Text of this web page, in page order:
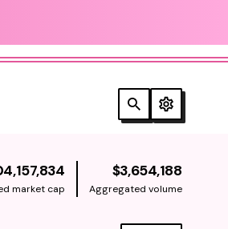
NATIVE
market cap
$3,654,188
Aggregated volume